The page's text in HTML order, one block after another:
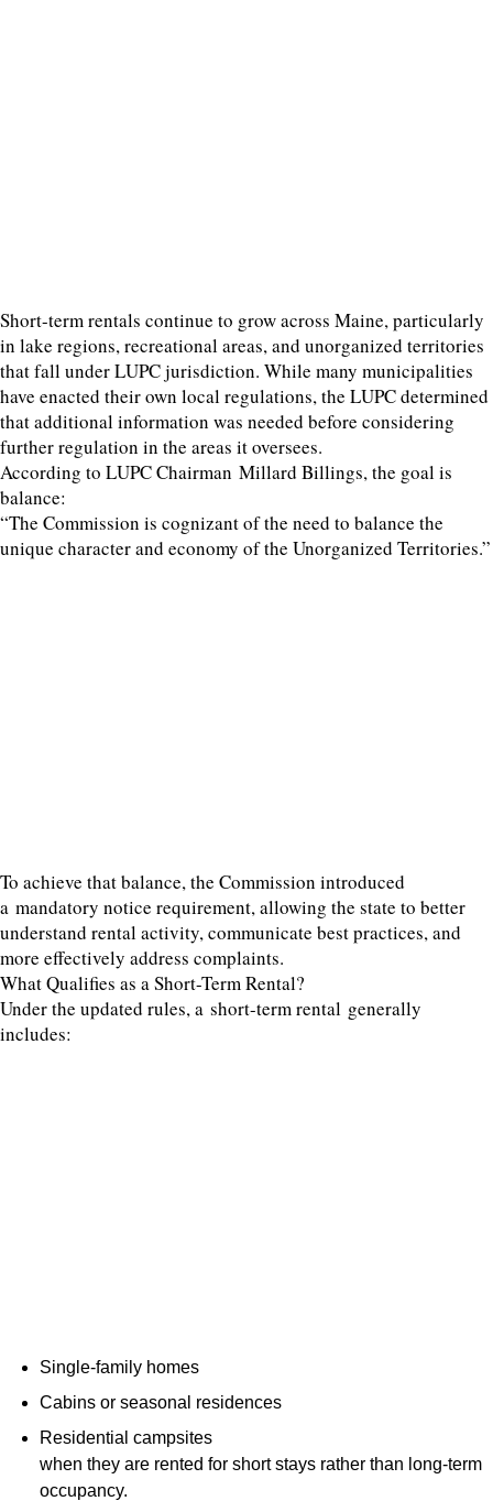
Short-term rentals continue to grow across Maine, particularly
in lake regions, recreational areas, and unorganized territories
that fall under LUPC jurisdiction. While many municipalities
have enacted their own local regulations, the LUPC determined
that additional information was needed before considering
further regulation in the areas it oversees.
According to LUPC Chairman Millard Billings, the goal is
balance:
“The Commission is cognizant of the need to balance the
unique character and economy of the Unorganized Territories.”
To achieve that balance, the Commission introduced
a mandatory notice requirement, allowing the state to better
understand rental activity, communicate best practices, and
more effectively address complaints.
What Qualifies as a Short-Term Rental?
Under the updated rules, a short-term rental generally
includes:
Single-family homes
Cabins or seasonal residences
Residential campsites
when they are rented for short stays rather than long-term
occupancy.